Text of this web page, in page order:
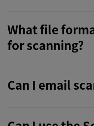
What file
for scanning?
Can I email